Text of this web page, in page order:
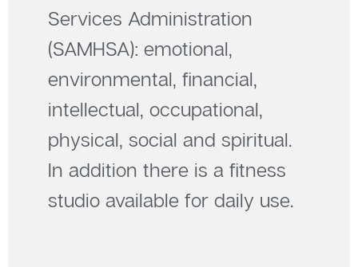
Services Administration
(SAMHSA): emotional,
environmental, financial,
intellectual, occupational,
physical, social and spiritual.
In addition there is a fitness
studio available for daily use.